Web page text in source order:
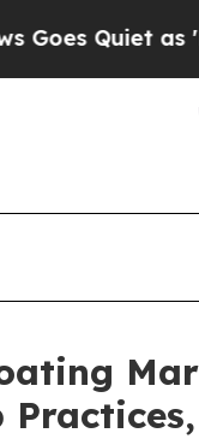
'Maga Media